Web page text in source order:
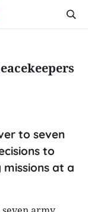
to seven
to
at a